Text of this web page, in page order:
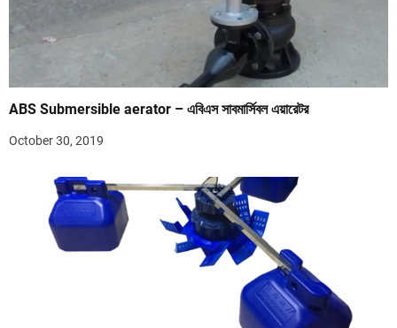
ABS Submersible aerator – এবিএস সাবমার্সিবল এয়ারেটর
October 30, 2019